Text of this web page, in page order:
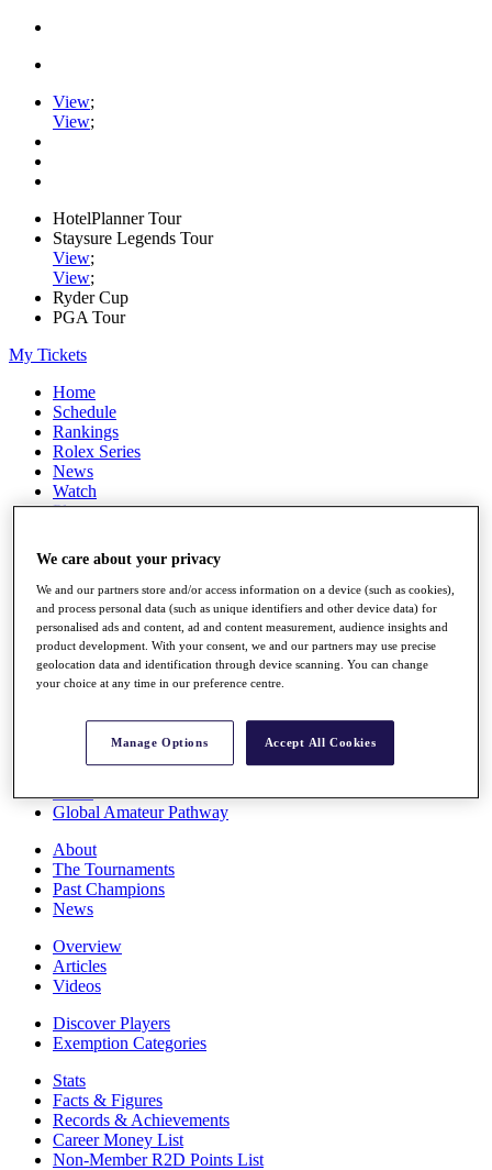
View;
View;
HotelPlanner Tour
Staysure Legends Tour
View;
View;
Ryder Cup
PGA Tour
My Tickets
Home
Schedule
Rankings
Rolex Series
News
Watch
Players
Q School
Destinations
Full Schedule
All You Need to Know
Rankings
Race to Dubai Rankings Bonus Pool
Global Amateur Pathway
About
The Tournaments
Past Champions
News
Overview
Articles
Videos
Discover Players
Exemption Categories
Stats
Facts & Figures
Records & Achievements
Career Money List
Non-Member R2D Points List
We care about your privacy
We and our partners store and/or access information on a device (such as cookies),
and process personal data (such as unique identifiers and other device data) for
personalised ads and content, ad and content measurement, audience insights and
product development. With your consent, we and our partners may use precise
geolocation data and identification through device scanning. You can change
your choice at any time in our preference centre.
Manage Options Accept All Cookies